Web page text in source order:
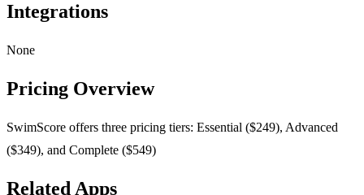
Integrations
None
Pricing Overview
SwimScore offers three pricing tiers: Essential ($249), Advanced
($349), and Complete ($549)
Related Apps